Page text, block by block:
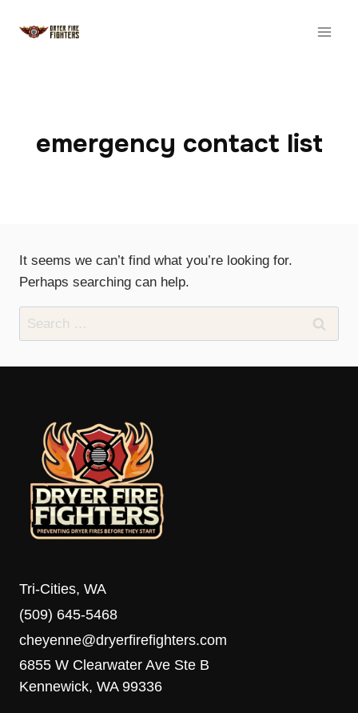
emergency contact list
It seems we can’t find what you’re looking for.
Perhaps searching can help.
Search
for:
Tri-Cities, WA
(509) 645-5468
cheyenne@dryerfirefighters.com
6855 W Clearwater Ave Ste B
Kennewick, WA 99336